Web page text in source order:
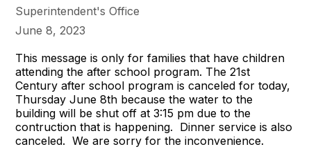
Superintendent's Office
June 8, 2023
This message is only for families that have children
attending the after school program. The 21st
Century after school program is canceled for today,
Thursday June 8th because the water to the
building will be shut off at 3:15 pm due to the
contruction that is happening. Dinner service is also
canceled. We are sorry for the inconvenience.